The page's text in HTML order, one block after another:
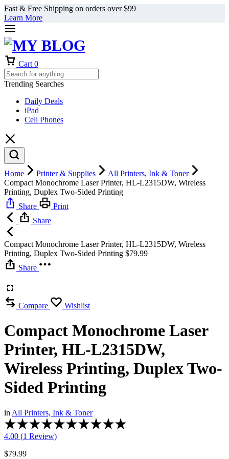
Fast & Free Shipping on orders over $99
Learn More
Cart 0
Trending Searches
Daily Deals
iPad
Cell Phones
Home Printer & Supplies
All Printers, Ink & Toner
Compact Monochrome Laser Printer, HL-L2315DW, Wireless
Printing, Duplex Two-Sided Printing
Share
Print
Share
Compact Monochrome Laser Printer, HL-L2315DW, Wireless
Printing, Duplex Two-Sided Printing $79.99
Share
Compare Wishlist
Compact Monochrome Laser
Printer, HL-L2315DW,
Wireless Printing, Duplex Two-
Sided Printing
in All Printers, Ink & Toner
4.00 (1 Review)
$79.99